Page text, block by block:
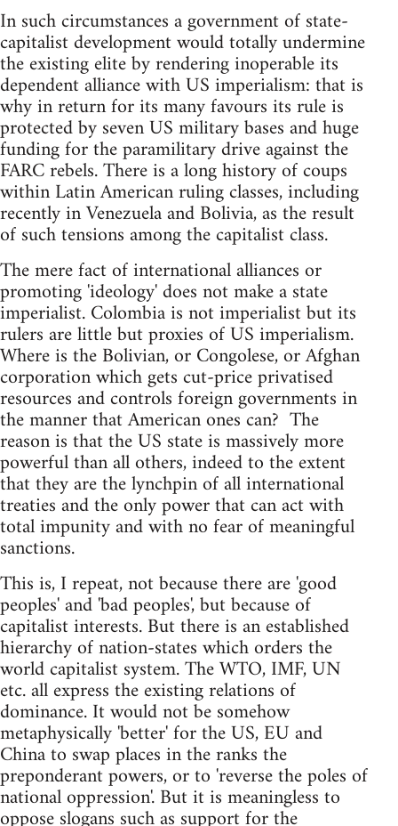
In such circumstances a government of state-
capitalist development would totally undermine
the existing elite by rendering inoperable its
dependent alliance with US imperialism: that is
why in return for its many favours its rule is
protected by seven US military bases and huge
funding for the paramilitary drive against the
FARC rebels. There is a long history of coups
within Latin American ruling classes, including
recently in Venezuela and Bolivia, as the result
of such tensions among the capitalist class.
The mere fact of international alliances or
promoting 'ideology' does not make a state
imperialist. Colombia is not imperialist but its
rulers are little but proxies of US imperialism.
Where is the Bolivian, or Congolese, or Afghan
corporation which gets cut-price privatised
resources and controls foreign governments in
the manner that American ones can? The
reason is that the US state is massively more
powerful than all others, indeed to the extent
that they are the lynchpin of all international
treaties and the only power that can act with
total impunity and with no fear of meaningful
sanctions.
This is, I repeat, not because there are 'good
peoples' and 'bad peoples', but because of
capitalist interests. But there is an established
hierarchy of nation-states which orders the
world capitalist system. The WTO, IMF, UN
etc. all express the existing relations of
dominance. It would not be somehow
metaphysically 'better' for the US, EU and
China to swap places in the ranks the
preponderant powers, or to 'reverse the poles of
national oppression'. But it is meaningless to